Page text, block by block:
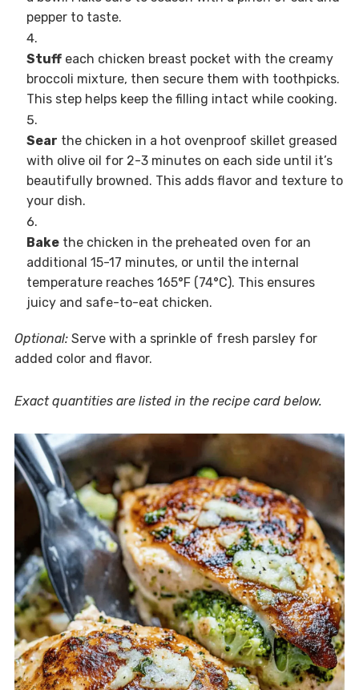
pepper to taste.
Stuffeach chicken breast pocket with the creamy
broccoli mixture, then secure them with toothpicks.
This step helps keep the filling intact while cooking.
Sear the chicken in a hot ovenproof skillet greased
with olive oil for 2-3 minutes on each side until it’s
beautifully browned. This adds flavor and texture to
your dish.
Bakethe chicken in the preheated oven for an
additional 15-17 minutes, or until the internal
temperature reaches 165°F (74°C). This ensures
juicy and safe-to-eat chicken.
Optional:Serve with a sprinkle of fresh parsley for
added color and flavor.
Exact quantities are listed in the recipe card below.